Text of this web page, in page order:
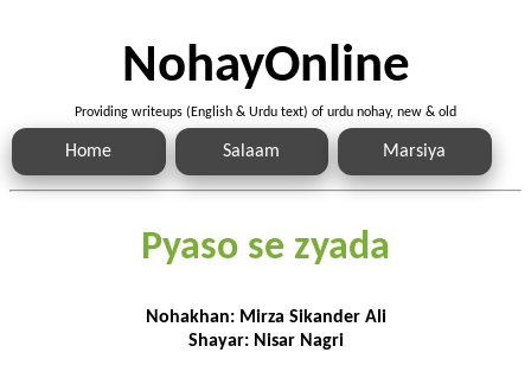
NohayOnline
Providing writeups (English & Urdu text) of urdu nohay, new & old
Home Salaam Marsiya
Pyaso se zyada
Nohakhan: Mirza Sikander Ali
Shayar: Nisar Nagri